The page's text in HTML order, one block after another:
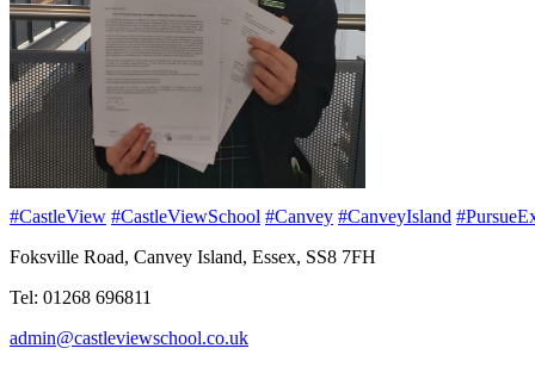
#CastleView #CastleViewSchool #Canvey #CanveyIsland
Foksville Road, Canvey Island, Essex, SS8 7FH
Tel: 01268 696811
admin@castleviewschool.co.uk